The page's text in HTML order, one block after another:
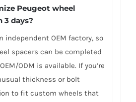
Peugeot wheel
3 days?
independent OEM factory, so
spacers can be completed
ODM is available. If you’re
thickness or bolt
to fit custom wheels that